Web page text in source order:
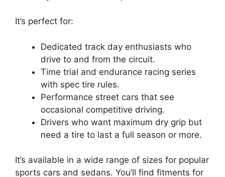
It’s perfect for:
Dedicated track day enthusiasts who
drive to and from the circuit.
Time trial and endurance racing series
with spec tire rules.
Performance street cars that see
occasional competitive driving.
Drivers who want maximum dry grip but
need a tire to last a full season or more.
It’s available in a wide range of sizes for popular
sports cars and sedans. You’ll find fitments for